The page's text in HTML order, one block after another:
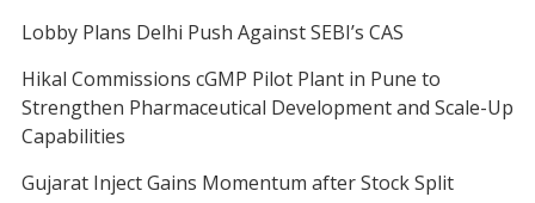
Lobby Plans Delhi Push Against SEBI’s CAS
Hikal Commissions cGMP Pilot Plant in Pune to
Strengthen Pharmaceutical Development and Scale-Up
Capabilities
Gujarat Inject Gains Momentum after Stock Split